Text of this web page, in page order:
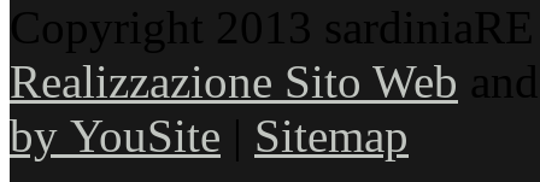
Copyright 2013
Realizzazione Sito Web
by YouSite | Sitemap